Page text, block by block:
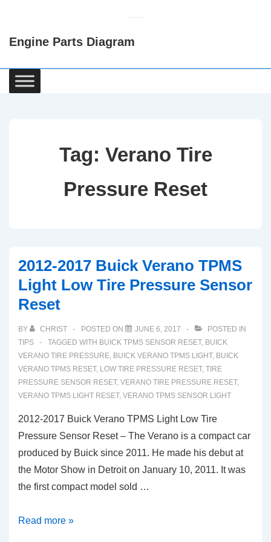
Content
Engine Parts Diagram
Main
Navigation
Tag: Verano Tire
Pressure Reset
2012-2017 Buick Verano TPMS
Light Low Tire Pressure Sensor
Reset
BY CHRIST POSTED ON JUNE 6, 2017
POSTED IN
TIPS
TAGGED WITH BUICK TPMS SENSOR RESET, BUICK
VERANO TIRE PRESSURE, BUICK VERANO TPMS LIGHT, BUICK
VERANO TPMS RESET, LOW TIRE PRESSURE RESET, TIRE
PRESSURE SENSOR RESET, VERANO TIRE PRESSURE RESET,
VERANO TPMS LIGHT RESET, VERANO TPMS SENSOR LIGHT
2012-2017 Buick Verano TPMS Light Low Tire
Pressure Sensor Reset – The Verano is a compact car
produced by Buick since 2011. He made his debut at
the Motor Show in Detroit on January 10, 2011. It was
the first compact model sold …
2012-
Read more »